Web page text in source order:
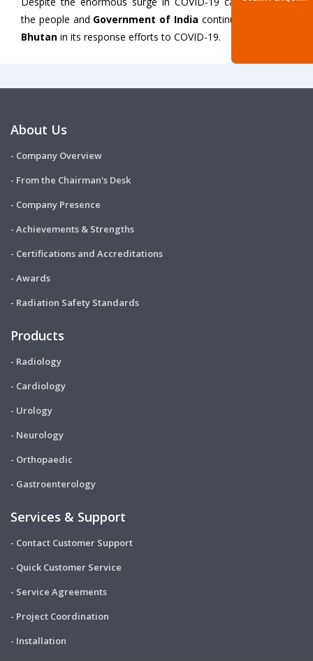
the people and Government of India continue to support
Bhutan in its response efforts to COVID-19.
About Us
- Company Overview
- From the Chairman's Desk
- Company Presence
- Achievements & Strengths
- Certifications and Accreditations
- Awards
- Radiation Safety Standards
Products
- Radiology
- Cardiology
- Urology
- Neurology
- Orthopaedic
- Gastroenterology
Services & Support
- Contact Customer Support
- Quick Customer Service
- Service Agreements
- Project Coordination
- Installation